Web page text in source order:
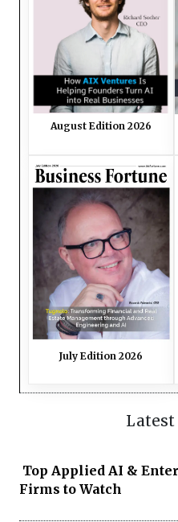
August Edition 2026
July Edition 2026
Top Applied AI &
Firms to Watch